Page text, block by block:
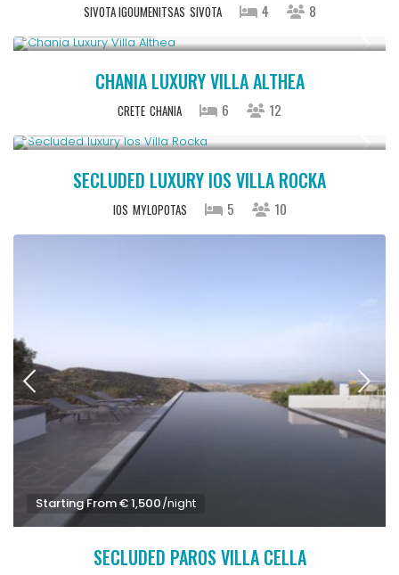
SIVOTA IGOUMENITSAS SIVOTA 4 8
CHANIA LUXURY VILLA ALTHEA
CRETE CHANIA 6 12
SECLUDED LUXURY IOS VILLA ROCKA
IOS MYLOPOTAS 5 10
Starting From € 1,500/night
SECLUDED PAROS VILLA CELLA